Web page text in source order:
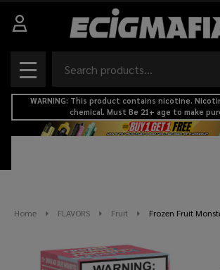
MENU
WARNING: This product contains nicotine.
chemical. Must Be 21+ age to make
Home FLAVORS Fruit Frozen Fruit